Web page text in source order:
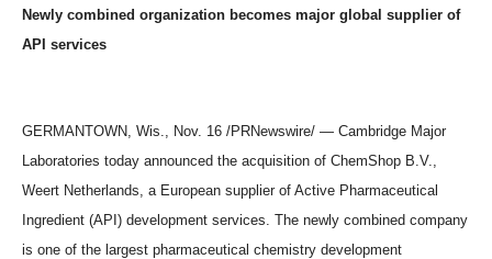
Newly combined organization becomes major global supplier of
API services
GERMANTOWN, Wis., Nov. 16 /PRNewswire/ — Cambridge Major
Laboratories today announced the acquisition of ChemShop B.V.,
Weert Netherlands, a European supplier of Active Pharmaceutical
Ingredient (API) development services. The newly combined company
is one of the largest pharmaceutical chemistry development